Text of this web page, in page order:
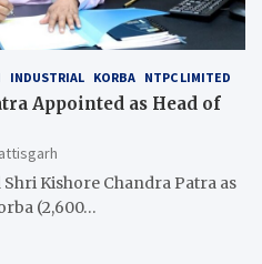
INDUSTRIAL KORBA NTPC LIMITED
Appointed as Head of
Kishore Chandra Patra as
(2,600…